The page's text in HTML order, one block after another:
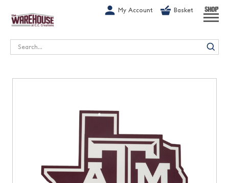
My Account Basket SHOP
Search